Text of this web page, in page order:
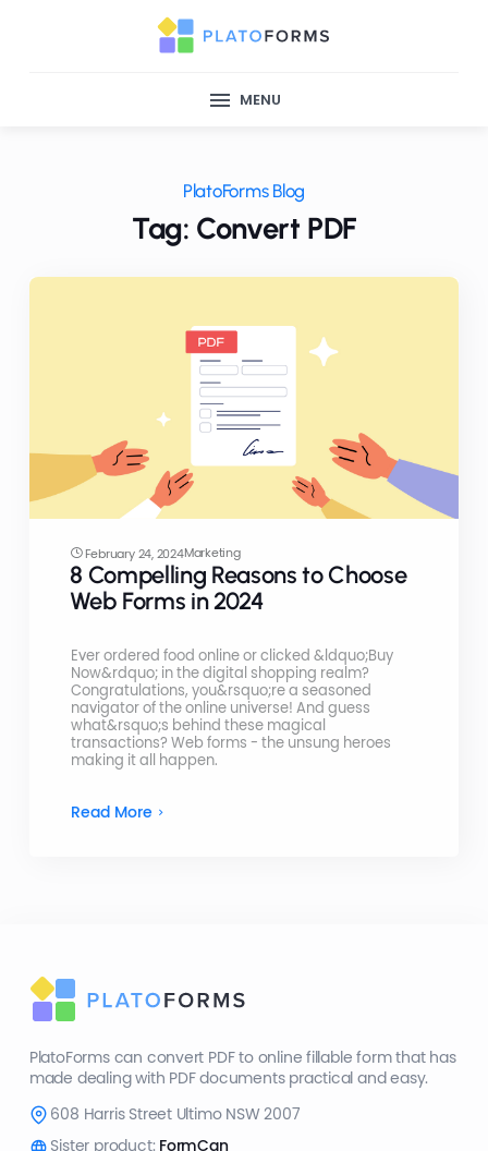
MENU
PlatoForms Blog
Tag: Convert PDF
February 24, 2024Marketing
8 Compelling Reasons to Choose
Web Forms in 2024
Ever ordered food online or clicked &ldquo;Buy
Now&rdquo; in the digital shopping realm?
Congratulations, you&rsquo;re a seasoned
navigator of the online universe! And guess
what&rsquo;s behind these magical
transactions? Web forms - the unsung heroes
making it all happen.
Read More
PlatoForms can convert PDF to online fillable form that has
made dealing with PDF documents practical and easy.
608 Harris Street Ultimo NSW 2007
Sister product: FormCan